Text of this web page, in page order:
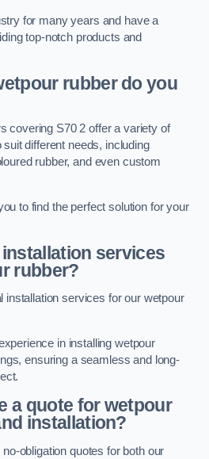
for many years and have a
top-notch products and
rubber do you
covering S70 2 offer a variety of
different needs, including
rubber, and even custom
to find the perfect solution for your
services
rubber?
installation services for our wetpour
in installing wetpour
ensuring a seamless and long-
a quote for wetpour
installation?
obligation quotes for both our